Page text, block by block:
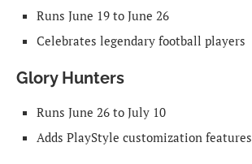
Runs June 19 to June 26
Celebrates legendary football players
Glory Hunters
Runs June 26 to July 10
Adds PlayStyle customization features